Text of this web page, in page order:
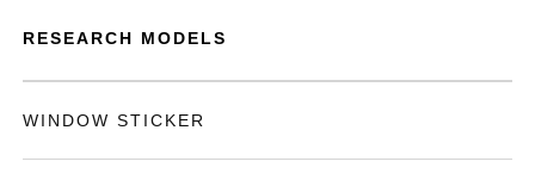
RESEARCH MODELS
WINDOW STICKER